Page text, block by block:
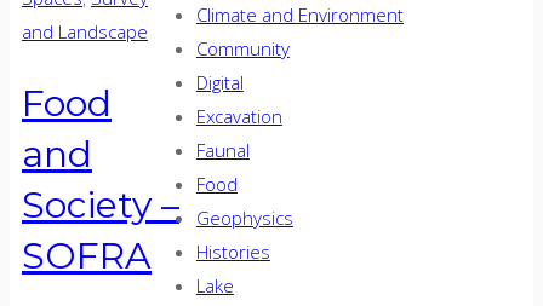
and Landscape
Food
and
Society –
SOFRA
Climate and Environment
Community
Digital
Excavation
Faunal
Food
Geophysics
Histories
Lake